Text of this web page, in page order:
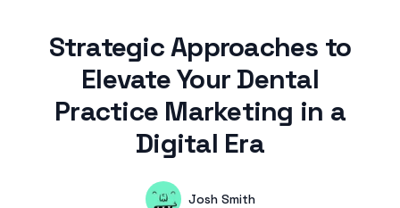
Strategic Approaches to
Elevate Your Dental
Practice Marketing in a
Digital Era
Name
Josh Smith